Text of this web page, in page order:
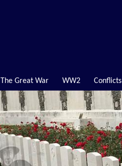
The Great War WW2 Conflicts